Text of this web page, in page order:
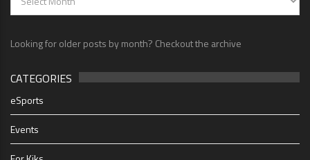
Looking for older posts by month? Checkout the archive
CATEGORIES
eSports
Events